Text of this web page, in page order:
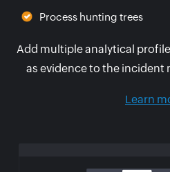
Process hunting trees
Add multiple analytical
as evidence to the incident
Learn